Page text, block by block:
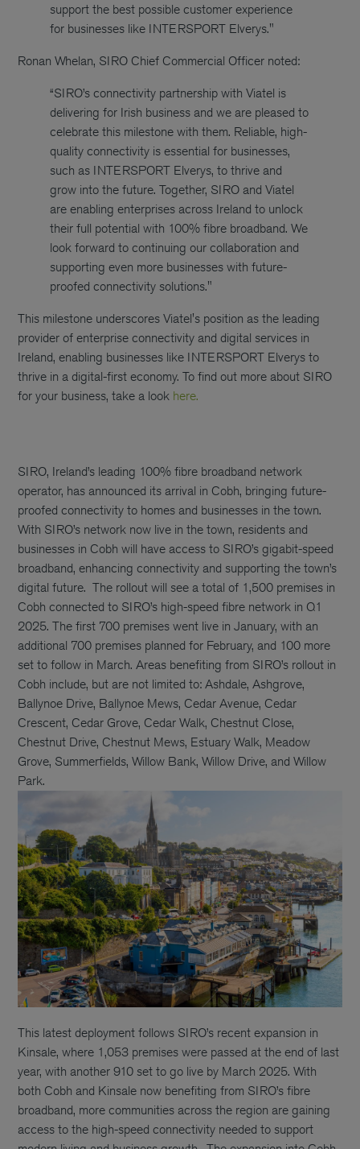
support the best possible customer experience
for businesses like INTERSPORT Elverys."
Ronan Whelan, SIRO Chief Commercial Officer noted:
“SIRO’s connectivity partnership with Viatel is
delivering for Irish business and we are pleased to
celebrate this milestone with them. Reliable, high-
quality connectivity is essential for businesses,
such as INTERSPORT Elverys, to thrive and
grow into the future. Together, SIRO and Viatel
are enabling enterprises across Ireland to unlock
their full potential with 100% fibre broadband. We
look forward to continuing our collaboration and
supporting even more businesses with future-
proofed connectivity solutions."
This milestone underscores Viatel's position as the leading
provider of enterprise connectivity and digital services in
Ireland, enabling businesses like INTERSPORT Elverys to
thrive in a digital-first economy. To find out more about SIRO
for your business, take a look here.
SIRO, Ireland’s leading 100% fibre broadband network
operator, has announced its arrival in Cobh, bringing future-
proofed connectivity to homes and businesses in the town.
With SIRO’s network now live in the town, residents and
businesses in Cobh will have access to SIRO’s gigabit-speed
broadband, enhancing connectivity and supporting the town’s
digital future. The rollout will see a total of 1,500 premises in
Cobh connected to SIRO’s high-speed fibre network in Q1
2025. The first 700 premises went live in January, with an
additional 700 premises planned for February, and 100 more
set to follow in March. Areas benefiting from SIRO’s rollout in
Cobh include, but are not limited to: Ashdale, Ashgrove,
Ballynoe Drive, Ballynoe Mews, Cedar Avenue, Cedar
Crescent, Cedar Grove, Cedar Walk, Chestnut Close,
Chestnut Drive, Chestnut Mews, Estuary Walk, Meadow
Grove, Summerfields, Willow Bank, Willow Drive, and Willow
Park.
This latest deployment follows SIRO’s recent expansion in
Kinsale, where 1,053 premises were passed at the end of last
year, with another 910 set to go live by March 2025. With
both Cobh and Kinsale now benefiting from SIRO’s fibre
broadband, more communities across the region are gaining
access to the high-speed connectivity needed to support